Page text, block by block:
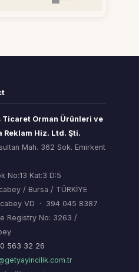
Ticaret Orman Ürünleri ve
Reklam Hiz. Ltd. Şti.
Mah. 362 Sok. Emirkent
No:13 Kat:3 D:5
/ Bursa / TÜRKİYE
VD · 394 045 8387
Registry No: 3263 /
563 32 26